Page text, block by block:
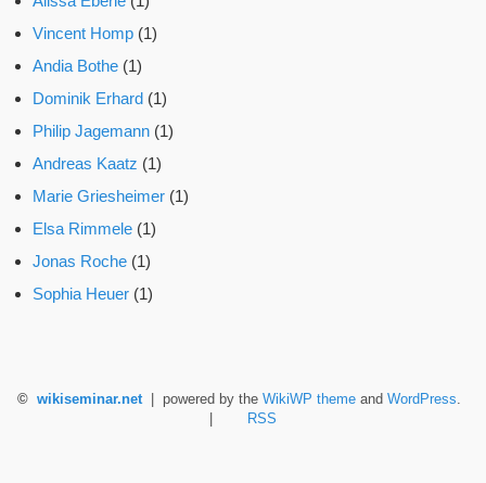
Vincent Homp (1)
Andia Bothe (1)
Dominik Erhard (1)
Philip Jagemann (1)
Andreas Kaatz (1)
Marie Griesheimer (1)
Elsa Rimmele (1)
Jonas Roche (1)
Sophia Heuer (1)
© wikiseminar.net| powered by the WikiWP themeand WordPress.
RSS